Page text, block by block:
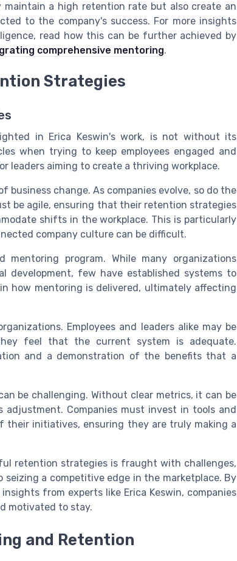
maintain a high retention rate but also create an
to the company's success. For more insights
read how this can be further achieved by
comprehensive mentoring.
Strategies
in Erica Keswin's work, is not without its
when trying to keep employees engaged and
leaders aiming to create a thriving workplace.
change. As companies evolve, so do the
be agile, ensuring that their retention strategies
shifts in the workplace. This is particularly
company culture can be difficult.
program. While many organizations
development, few have established systems to
how mentoring is delivered, ultimately affecting
Employees and leaders alike may be
feel that the current system is adequate.
and a demonstration of the benefits that a
be challenging. Without clear metrics, it can be
Companies must invest in tools and
their initiatives, ensuring they are truly making a
retention strategies is fraught with challenges,
a competitive edge in the marketplace. By
from experts like Erica Keswin, companies
motivated to stay.
and Retention